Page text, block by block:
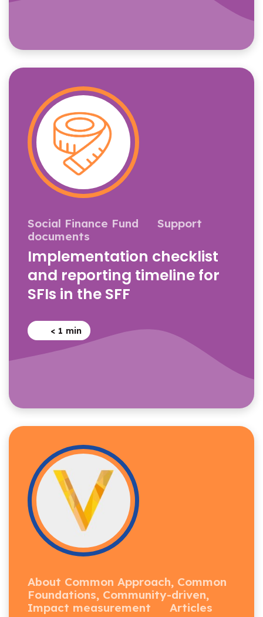
Social Finance Fund
Support
documents
Implementation checklist
and reporting timeline for
SFIs in the SFF
< 1 min
About Common Approach, Common
Foundations, Community-driven,
Impact measurement
Articles